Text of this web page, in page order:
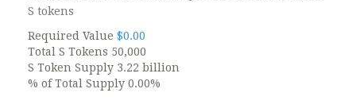
S tokens
Required Value $0.00
Total S Tokens 50,000
S Token Supply 3.22 billion
% of Total Supply 0.00%